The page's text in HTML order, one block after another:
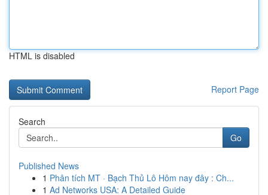
HTML is disabled
Report Page
Search
Go
Published News
1 Phân tích MT · Bạch Thủ Lô Hôm nay đây : Ch...
1 Ad Networks USA: A Detailed Guide